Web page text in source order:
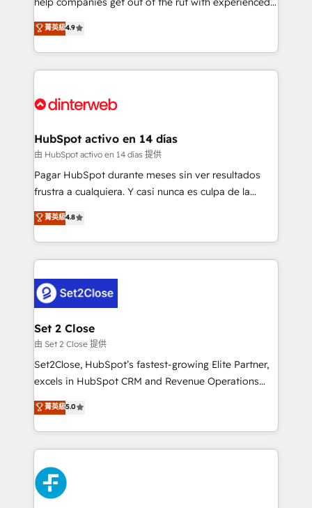
partners who will embed ourselves into your
business, processes and systems 🏢 We specialise in
working with mid-market and enterprise
organisations, global organisations and those with
complex use cases 🏆 CRM Implementation,
Onboarding Accredited 🔐 ISO27001 & ISO9001
process-oriented teams implementing HubSpot
Marketing, Sales, Service, CMS and Operations Hub,
so selling and actually engaging with your customers
feels easy and pain-free. We are a top ranked
and Customer First Awards, 4.9/5 rating in HubSpot
helps the following industries: logistics & 3PL, home
improvement & construction, branding and
commercialization, real estate, health, education,
SaaS, Software Dev & IT and consulting, make the
the United States, EU, UAE, Mexico and Latin
America. From casual user to super fan: make
菁英級4.9
HubSpot activo en 14 días
由 HubSpot activo en 14 días 提供
Pagar HubSpot durante meses sin ver resultados
frustra a cualquiera. Y casi nunca es culpa de la
herramienta: es del enfoque con el que se
implementó. Trabajamos con un catálogo de +80
casos de uso: cada uno resuelve un problema
concreto de tu operación en HubSpot. La entrega
en paralelo cuando tiene sentido, y siempre
confirmamos resultados antes de seguir avanzando.
Empiezas a ver resultados antes de que termine el
mes. 🏆 HubSpot Partner of the Year 2022, máximo
reconocimiento del ecosistema. Elite Solutions
Partner, el nivel más alto. +700 clientes
Hospital ABC, Hogares Unión, Yves Rocher,
MacStore, Café Britt, Bella Piel, confiaron en
respuestas para empezar. Te ayudamos a identificar
el primer caso de uso que más impacto te dará.
菁英級4.8
Set 2 Close
由 Set 2 Close 提供
Set2Close, HubSpot’s fastest-growing Elite Partner,
excels in HubSpot CRM and Revenue Operations
(RevOps) services to boost B2B sales and growth.
As a top HubSpot Elite Partner, we specialize in
custom HubSpot CRM solutions. Our experts design,
implement, and optimize systems to enhance user
experience, functionality, and adoption across sales,
marketing, and service teams. From setup to
refinement, we streamline workflows, improve lead
菁英級5.0